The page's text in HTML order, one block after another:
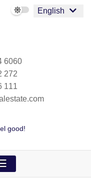
English
6060
272
111
good!